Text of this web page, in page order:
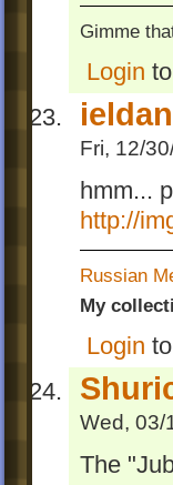
Gimme
Login
Fri, 12/
hmm...
http://
Russian
My
Login
Wed, 03/
The